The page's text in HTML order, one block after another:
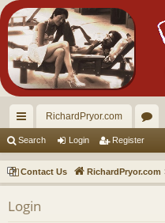
ui
ck
lin
ks
RichardPryor.com
or
u
m
Search Login Register
Contact Us RichardPryor.com
Login